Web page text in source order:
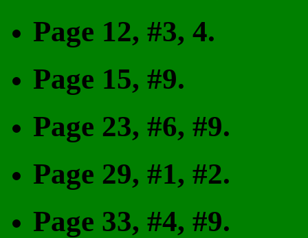
Page 12, #3, 4.
Page 15, #9.
Page 23, #6, #9.
Page 29, #1, #2.
Page 33, #4, #9.